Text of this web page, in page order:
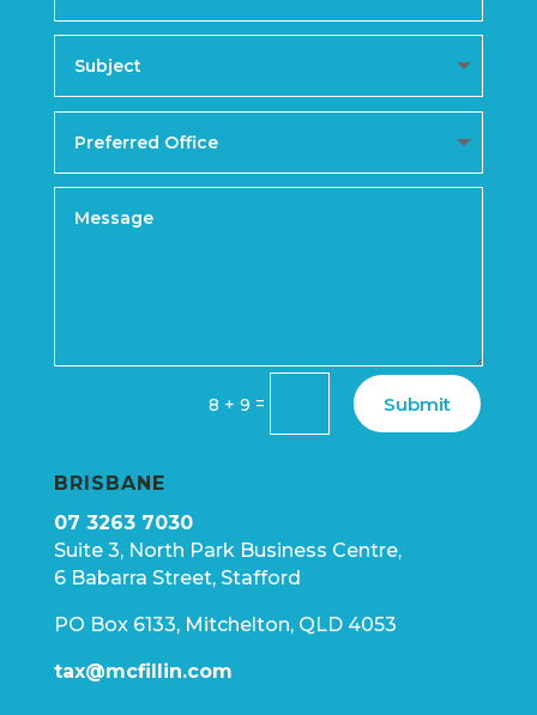
8 + 9 = Submit
BRISBANE
07 3263 7030
Suite 3, North Park Business Centre,
6 Babarra Street, Stafford
PO Box 6133, Mitchelton, QLD 4053
tax@mcfillin.com